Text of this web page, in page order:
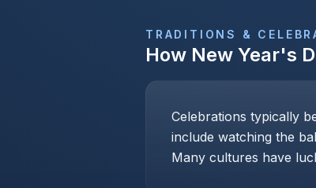
TRADITIONS &
How New Year's
Celebrations typically
include watching the
Many cultures have